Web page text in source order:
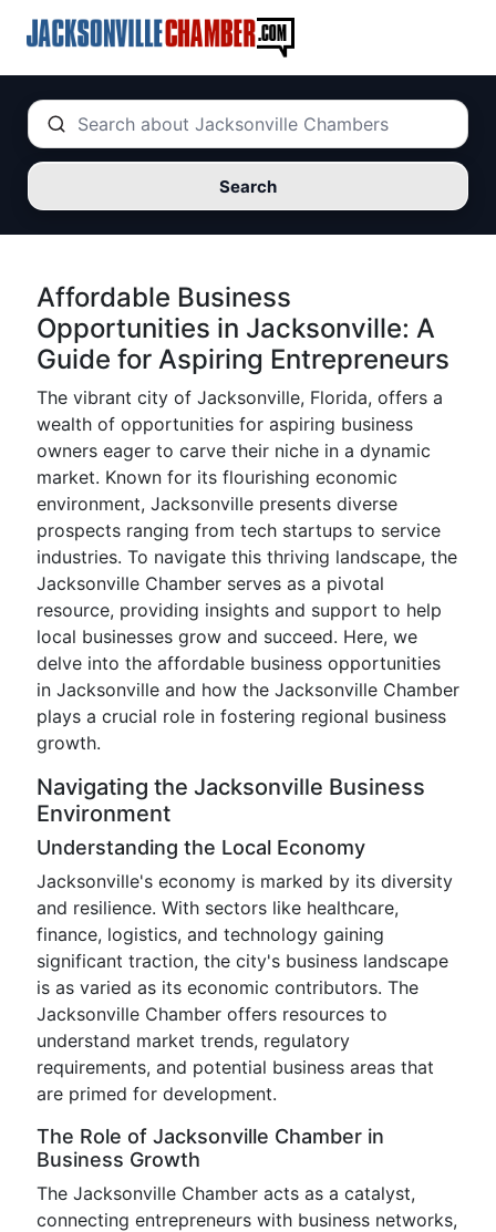
Search
Affordable Business
Opportunities in Jacksonville: A
Guide for Aspiring Entrepreneurs
The vibrant city of Jacksonville, Florida, offers a
wealth of opportunities for aspiring business
owners eager to carve their niche in a dynamic
market. Known for its flourishing economic
environment, Jacksonville presents diverse
prospects ranging from tech startups to service
industries. To navigate this thriving landscape, the
Jacksonville Chamber serves as a pivotal
resource, providing insights and support to help
local businesses grow and succeed. Here, we
delve into the affordable business opportunities
in Jacksonville and how the Jacksonville Chamber
plays a crucial role in fostering regional business
growth.
Navigating the Jacksonville Business
Environment
Understanding the Local Economy
Jacksonville's economy is marked by its diversity
and resilience. With sectors like healthcare,
finance, logistics, and technology gaining
significant traction, the city's business landscape
is as varied as its economic contributors. The
Jacksonville Chamber offers resources to
understand market trends, regulatory
requirements, and potential business areas that
are primed for development.
The Role of Jacksonville Chamber in
Business Growth
The Jacksonville Chamber acts as a catalyst,
connecting entrepreneurs with business networks,